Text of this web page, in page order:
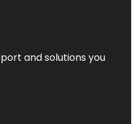
and solutions you